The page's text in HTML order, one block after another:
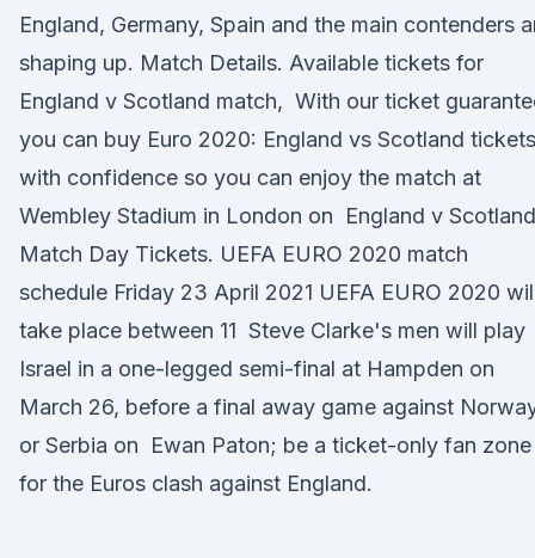
England, Germany, Spain and the main contenders
shaping up. Match Details. Available tickets for
England v Scotland match, With our ticket
you can buy Euro 2020: England vs Scotland tickets
with confidence so you can enjoy the match at
Wembley Stadium in London on England v Scotland
Match Day Tickets. UEFA EURO 2020 match
schedule Friday 23 April 2021 UEFA EURO 2020
take place between 11 Steve Clarke's men will play
Israel in a one-legged semi-final at Hampden on
March 26, before a final away game against
or Serbia on Ewan Paton; be a ticket-only fan zone
for the Euros clash against England.